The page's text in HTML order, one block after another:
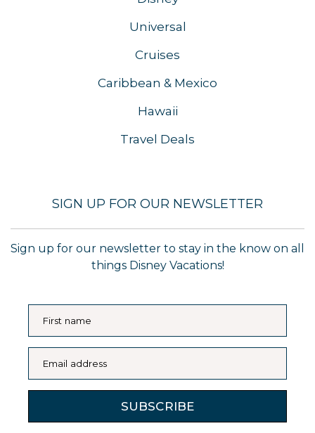
Universal
Cruises
Caribbean & Mexico
Hawaii
Travel Deals
SIGN UP FOR OUR NEWSLETTER
Sign up for our newsletter to stay in the know on all
things Disney Vacations!
First name
Email address
SUBSCRIBE